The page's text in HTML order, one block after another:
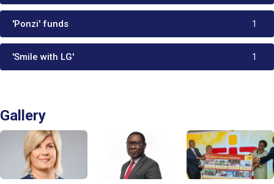
'Ponzi' funds 1
'Smile with LG' 1
Gallery